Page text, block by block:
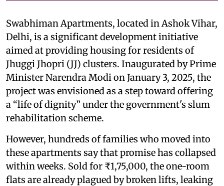
Swabhiman Apartments, located in Ashok Vihar,
Delhi, is a significant development initiative
aimed at providing housing for residents of
Jhuggi Jhopri (JJ) clusters. Inaugurated by Prime
Minister Narendra Modi on January 3, 2025, the
project was envisioned as a step toward offering
a “life of dignity” under the government's slum
rehabilitation scheme.
However, hundreds of families who moved into
these apartments say that promise has collapsed
within weeks. Sold for ₹1,75,000, the one-room
flats are already plagued by broken lifts, leaking